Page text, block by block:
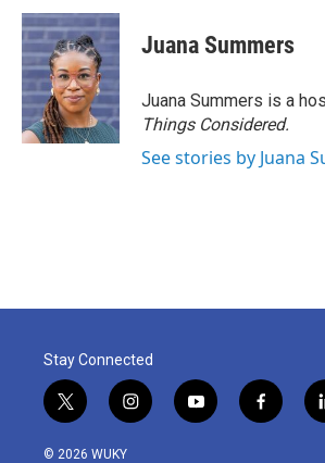
c
e
b
o
o
k
i
t
t
e
r
n
k
e
d
I
n
Juana Summers
Juana Summers is a
Things Considered.
See stories by Juana
Stay Connected
t
w
i
i
n
y
o
f
a
© 2026 WUKY